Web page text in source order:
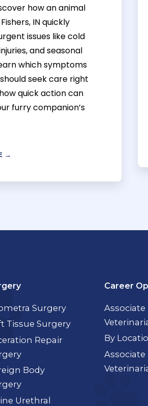
how an animal
IN quickly
issues like cold
and seasonal
which symptoms
seek care right
quick action can
furry companion’s
→
Surgery
Tissue Surgery
Repair
Body
Urethral
Career
Associate
By
Associate